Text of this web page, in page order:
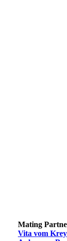
Mating
Vita vom